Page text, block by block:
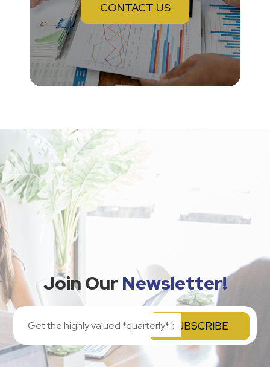
CONTACT US
Join Our Newsletter!